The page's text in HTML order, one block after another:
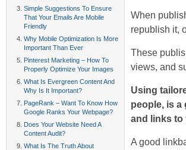
Simple Suggestions To Ensure
That Your Emails Are Mobile
Friendly
Why Mobile Optimization Is More
Important Than Ever
Pinterest Marketing – How To
Properly Optimize Your Images
What Is Evergreen Content And
Why Is It Important?
PageRank – Want To Know How
Google Ranks Your Webpage?
Does Your Website Need A
Content Audit?
What Is The Truth About
When
republish it,
These
views, and
Using
people, is a
and links to
A good